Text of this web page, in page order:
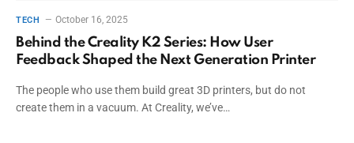
TECH October 16, 2025
Behind the Creality K2 Series: How User
Feedback Shaped the Next Generation Printer
The people who use them build great 3D printers, but do not
create them in a vacuum. At Creality, we’ve…